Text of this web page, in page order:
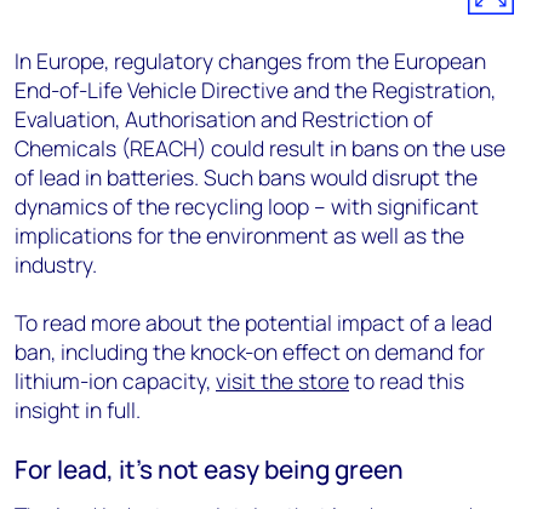
In Europe, regulatory changes from the European
End-of-Life Vehicle Directive and the Registration,
Evaluation, Authorisation and Restriction of
Chemicals (REACH) could result in bans on the use
of lead in batteries. Such bans would disrupt the
dynamics of the recycling loop – with significant
implications for the environment as well as the
industry.
To read more about the potential impact of a lead
ban, including the knock-on effect on demand for
lithium-ion capacity, visit the storeto read this
insight in full.
For lead, it’s not easy being green